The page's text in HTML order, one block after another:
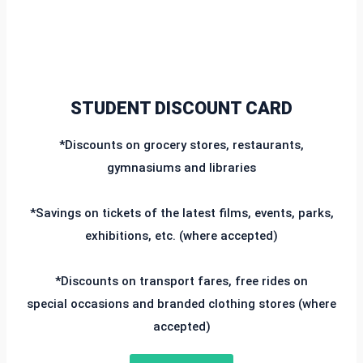
STUDENT DISCOUNT CARD
*Discounts on grocery stores, restaurants,
gymnasiums and libraries
*Savings on tickets of the latest films, events, parks,
exhibitions, etc. (where accepted)
*Discounts on transport fares, free rides on
special occasions and branded clothing stores (where
accepted)